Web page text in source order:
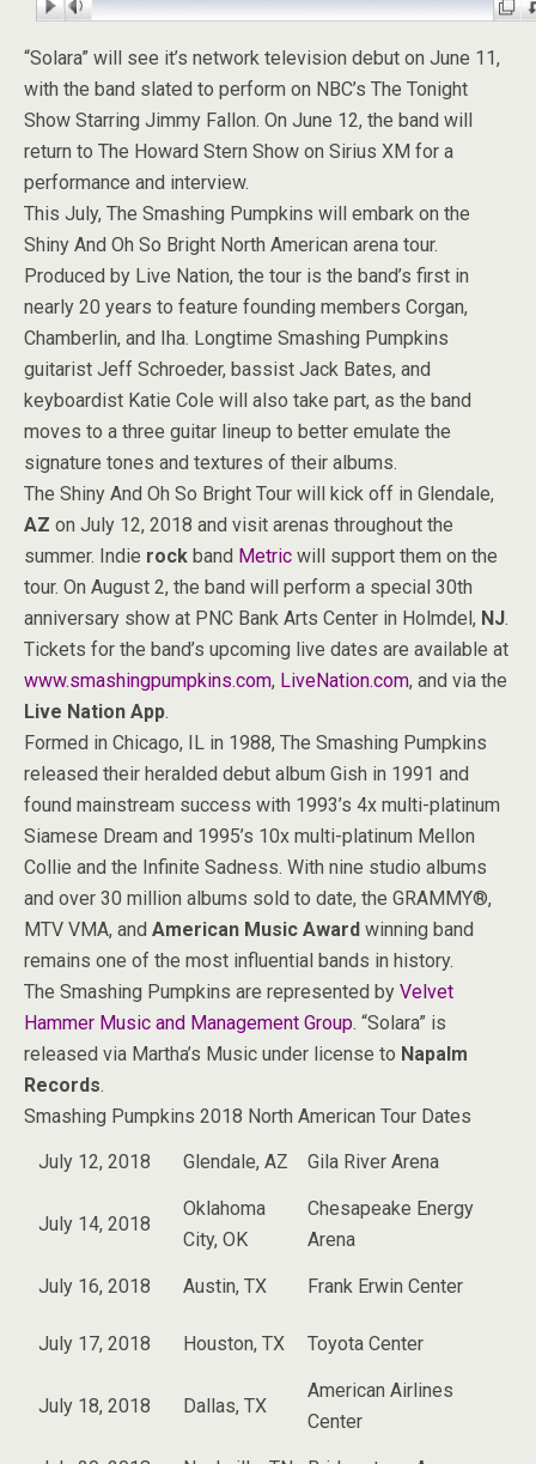
“Solara” will see it’s network television debut on June 11,
with the band slated to perform on NBC’s The Tonight
Show Starring Jimmy Fallon. On June 12, the band will
return to The Howard Stern Show on Sirius XM for a
performance and interview.
This July, The Smashing Pumpkins will embark on the
Shiny And Oh So Bright North American arena tour.
Produced by Live Nation, the tour is the band’s first in
nearly 20 years to feature founding members Corgan,
Chamberlin, and Iha. Longtime Smashing Pumpkins
guitarist Jeff Schroeder, bassist Jack Bates, and
keyboardist Katie Cole will also take part, as the band
moves to a three guitar lineup to better emulate the
signature tones and textures of their albums.
The Shiny And Oh So Bright Tour will kick off in Glendale,
AZ on July 12, 2018 and visit arenas throughout the
summer. Indie rock band Metric will support them on the
tour. On August 2, the band will perform a special 30th
anniversary show at PNC Bank Arts Center in Holmdel, NJ.
Tickets for the band’s upcoming live dates are available at
www.smashingpumpkins.com, LiveNation.com, and via the
Live Nation App.
Formed in Chicago, IL in 1988, The Smashing Pumpkins
released their heralded debut album Gish in 1991 and
found mainstream success with 1993’s 4x multi-platinum
Siamese Dream and 1995’s 10x multi-platinum Mellon
Collie and the Infinite Sadness. With nine studio albums
and over 30 million albums sold to date, the GRAMMY®,
MTV VMA, and American Music Award winning band
remains one of the most influential bands in history.
The Smashing Pumpkins are represented by Velvet
Hammer Music and Management Group. “Solara” is
released via Martha’s Music under license to Napalm
Records.
Smashing Pumpkins 2018 North American Tour Dates
July 12, 2018
Glendale, AZ Gila River Arena
July 14, 2018
Oklahoma
City, OK
Chesapeake Energy
Arena
July 16, 2018 Austin, TX Frank Erwin Center
July 17, 2018 Houston, TX Toyota Center
July 18, 2018 Dallas, TX
American Airlines
Center